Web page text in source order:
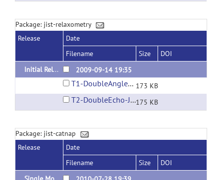
Package: jist-relaxometry
Release
Date
Filename
Size
DOI
Initial Release
2009-09-14 19:35
T1-DoubleAngle-JIST.layout 173 KB
T2-DoubleEcho-JIST.layout175 KB
Package: jist-catnap
Release
Date
Filename
Size
DOI